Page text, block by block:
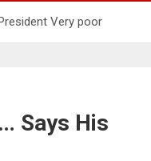
Very poor
Says His